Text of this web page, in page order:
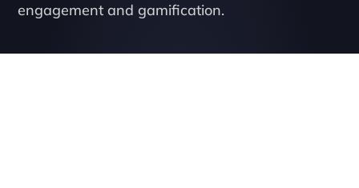
engagement and gamification.